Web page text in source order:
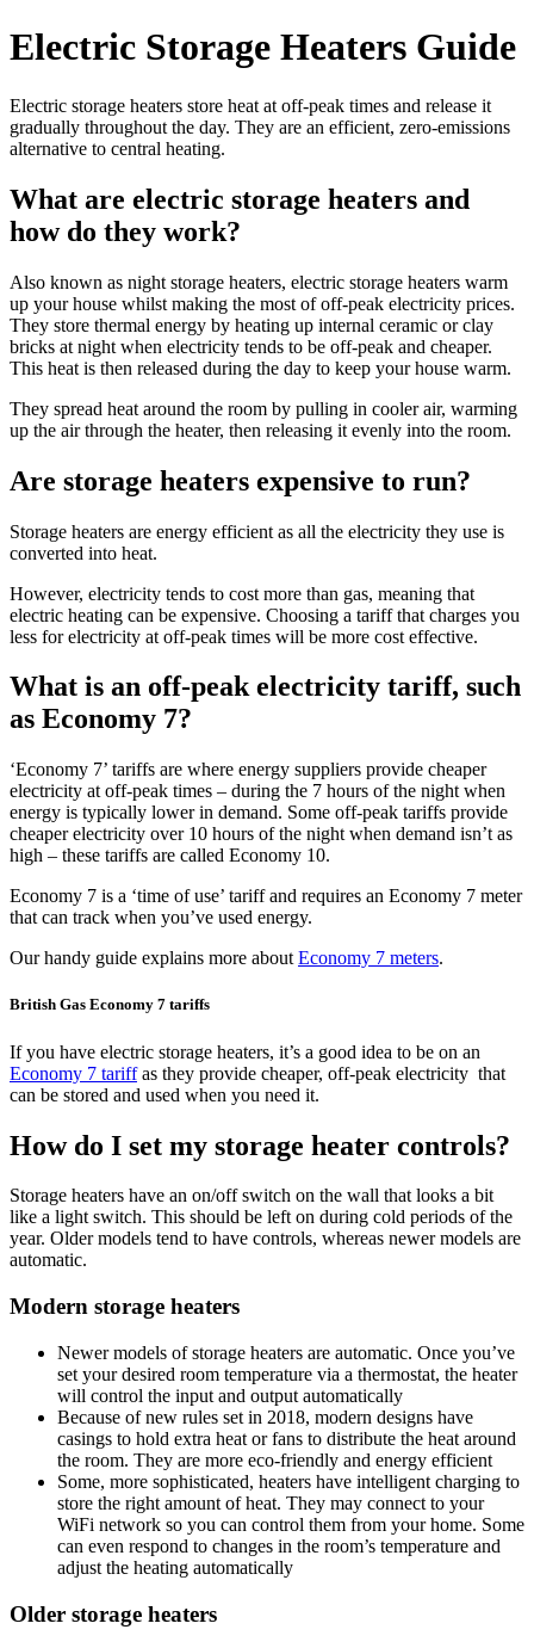
Electric Storage Heaters Guide
Electric storage heaters store heat at off-peak times and release it
gradually throughout the day. They are an efficient, zero-emissions
alternative to central heating.
What are electric storage heaters and
how do they work?
Also known as night storage heaters, electric storage heaters warm
up your house whilst making the most of off-peak electricity prices.
They store thermal energy by heating up internal ceramic or clay
bricks at night when electricity tends to be off-peak and cheaper.
This heat is then released during the day to keep your house warm.
They spread heat around the room by pulling in cooler air, warming
up the air through the heater, then releasing it evenly into the room.
Are storage heaters expensive to run?
Storage heaters are energy efficient as all the electricity they use is
converted into heat.
However, electricity tends to cost more than gas, meaning that
electric heating can be expensive. Choosing a tariff that charges you
less for electricity at off-peak times will be more cost effective.
What is an off-peak electricity tariff, such
as Economy 7?
‘Economy 7’ tariffs are where energy suppliers provide cheaper
electricity at off-peak times – during the 7 hours of the night when
energy is typically lower in demand. Some off-peak tariffs provide
cheaper electricity over 10 hours of the night when demand isn’t as
high – these tariffs are called Economy 10.
Economy 7 is a ‘time of use’ tariff and requires an Economy 7 meter
that can track when you’ve used energy.
Our handy guide explains more about Economy 7 meters.
British Gas Economy 7 tariffs
If you have electric storage heaters, it’s a good idea to be on an
Economy 7 tariffas they provide cheaper, off-peak electricity that
can be stored and used when you need it.
How do I set my storage heater controls?
Storage heaters have an on/off switch on the wall that looks a bit
like a light switch. This should be left on during cold periods of the
year. Older models tend to have controls, whereas newer models are
automatic.
Modern storage heaters
Newer models of storage heaters are automatic. Once you’ve
set your desired room temperature via a thermostat, the heater
will control the input and output automatically
Because of new rules set in 2018, modern designs have
casings to hold extra heat or fans to distribute the heat around
the room. They are more eco-friendly and energy efficient
Some, more sophisticated, heaters have intelligent charging to
store the right amount of heat. They may connect to your
WiFi network so you can control them from your home. Some
can even respond to changes in the room’s temperature and
adjust the heating automatically
Older storage heaters